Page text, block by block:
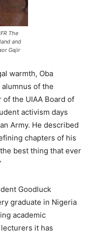
The
and
Gajir
warmth, Oba
of the
of the UIAA Board of
activism days
Army. He described
chapters of his
best thing that ever
Goodluck
graduate in Nigeria
academic
it has